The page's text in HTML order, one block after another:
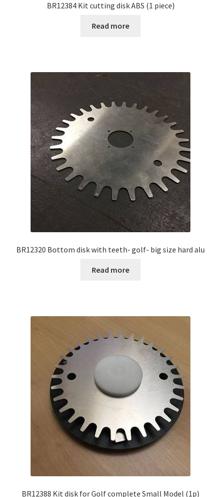
BR12384 Kit cutting disk ABS (1 piece)
Read more
BR12320 Bottom disk with teeth- golf- big size hard alu
Read more
BR12388 Kit disk for Golf complete Small Model (1p)